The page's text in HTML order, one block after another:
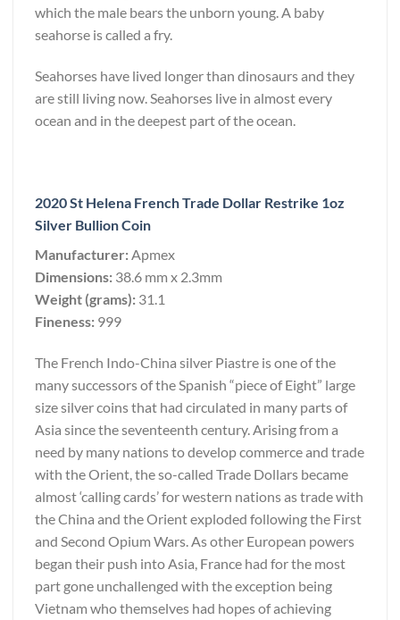
which the male bears the unborn young. A baby
seahorse is called a fry.
Seahorses have lived longer than dinosaurs and they
are still living now. Seahorses live in almost every
ocean and in the deepest part of the ocean.
2020 St Helena French Trade Dollar Restrike 1oz
Silver Bullion Coin
Manufacturer: Apmex
Dimensions: 38.6 mm x 2.3mm
Weight (grams): 31.1
Fineness: 999
The French Indo-China silver Piastre is one of the
many successors of the Spanish “piece of Eight” large
size silver coins that had circulated in many parts of
Asia since the seventeenth century. Arising from a
need by many nations to develop commerce and trade
with the Orient, the so-called Trade Dollars became
almost ‘calling cards’ for western nations as trade with
the China and the Orient exploded following the First
and Second Opium Wars. As other European powers
began their push into Asia, France had for the most
part gone unchallenged with the exception being
Vietnam who themselves had hopes of achieving